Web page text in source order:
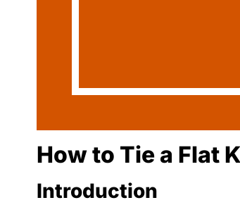
How to Tie a Flat
Introduction